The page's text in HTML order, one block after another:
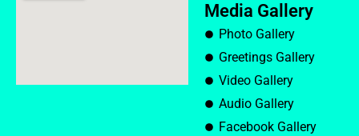
Media Gallery
Photo Gallery
Greetings Gallery
Video Gallery
Audio Gallery
Facebook Gallery